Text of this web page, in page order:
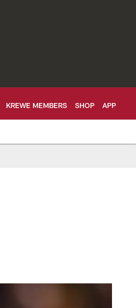
KREWE MEMBERS SHOP APP